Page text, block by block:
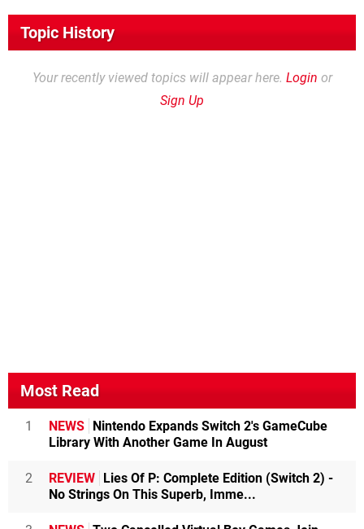
Topic History
Your recently viewed topics will appear here. Login or
Sign Up
Most Read
1 NEWS Nintendo Expands Switch 2's GameCube
Library With Another Game In August
2 REVIEW Lies Of P: Complete Edition (Switch 2) -
No Strings On This Superb, Imme...